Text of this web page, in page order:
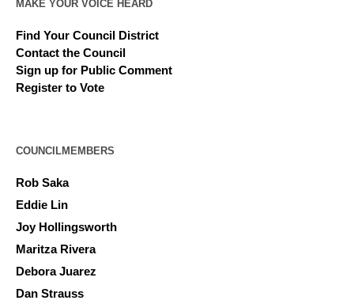
MAKE YOUR VOICE HEARD
Find Your Council District
Contact the Council
Sign up for Public Comment
Register to Vote
COUNCILMEMBERS
Rob Saka
Eddie Lin
Joy Hollingsworth
Maritza Rivera
Debora Juarez
Dan Strauss